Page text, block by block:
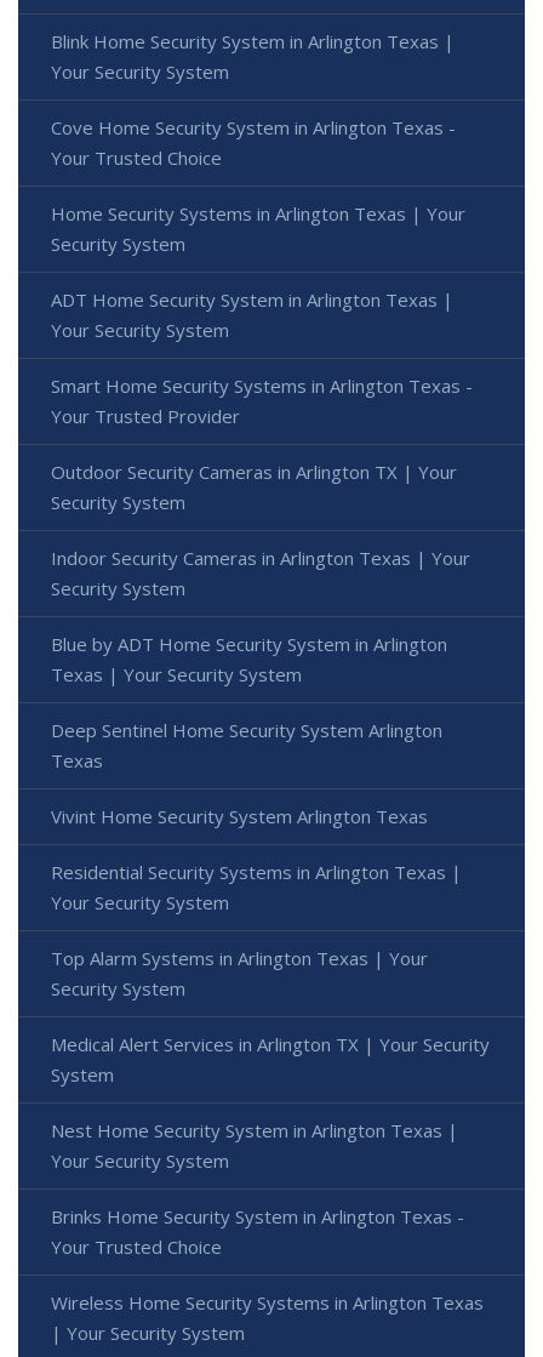
Blink Home Security System in Arlington Texas |
Your Security System
Cove Home Security System in Arlington Texas -
Your Trusted Choice
Home Security Systems in Arlington Texas | Your
Security System
ADT Home Security System in Arlington Texas |
Your Security System
Smart Home Security Systems in Arlington Texas -
Your Trusted Provider
Outdoor Security Cameras in Arlington TX | Your
Security System
Indoor Security Cameras in Arlington Texas | Your
Security System
Blue by ADT Home Security System in Arlington
Texas | Your Security System
Deep Sentinel Home Security System Arlington
Texas
Vivint Home Security System Arlington Texas
Residential Security Systems in Arlington Texas |
Your Security System
Top Alarm Systems in Arlington Texas | Your
Security System
Medical Alert Services in Arlington TX | Your Security
System
Nest Home Security System in Arlington Texas |
Your Security System
Brinks Home Security System in Arlington Texas -
Your Trusted Choice
Wireless Home Security Systems in Arlington Texas
| Your Security System